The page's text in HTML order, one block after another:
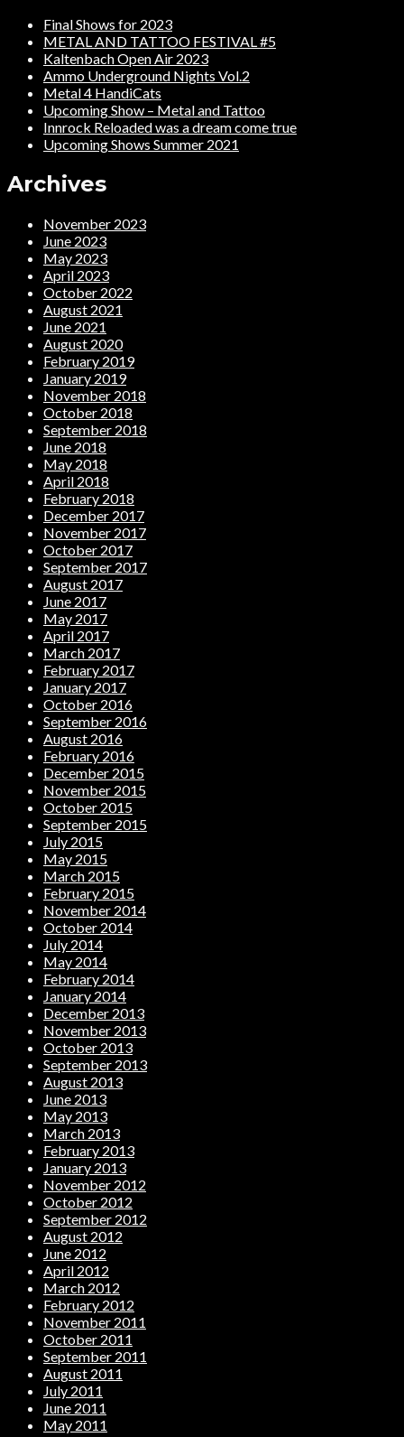
Final Shows for 2023
METAL AND TATTOO FESTIVAL #5
Kaltenbach Open Air 2023
Ammo Underground Nights Vol.2
Metal 4 HandiCats
Upcoming Show – Metal and Tattoo
Innrock Reloaded was a dream come true
Upcoming Shows Summer 2021
Archives
November 2023
June 2023
May 2023
April 2023
October 2022
August 2021
June 2021
August 2020
February 2019
January 2019
November 2018
October 2018
September 2018
June 2018
May 2018
April 2018
February 2018
December 2017
November 2017
October 2017
September 2017
August 2017
June 2017
May 2017
April 2017
March 2017
February 2017
January 2017
October 2016
September 2016
August 2016
February 2016
December 2015
November 2015
October 2015
September 2015
July 2015
May 2015
March 2015
February 2015
November 2014
October 2014
July 2014
May 2014
February 2014
January 2014
December 2013
November 2013
October 2013
September 2013
August 2013
June 2013
May 2013
March 2013
February 2013
January 2013
November 2012
October 2012
September 2012
August 2012
June 2012
April 2012
March 2012
February 2012
November 2011
October 2011
September 2011
August 2011
July 2011
June 2011
May 2011